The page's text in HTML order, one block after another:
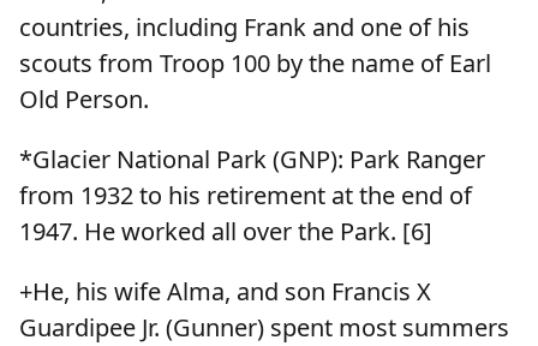
countries, including Frank and one of his
scouts from Troop 100 by the name of Earl
Old Person.
*Glacier National Park (GNP): Park Ranger
from 1932 to his retirement at the end of
1947. He worked all over the Park. [6]
+He, his wife Alma, and son Francis X
Guardipee Jr. (Gunner) spent most summers